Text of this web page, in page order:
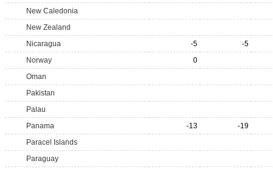
New Caledonia
New Zealand
Nicaragua
-5
-5
Norway
0
Oman
Pakistan
Palau
Panama
-13
-19
Paracel Islands
Paraguay